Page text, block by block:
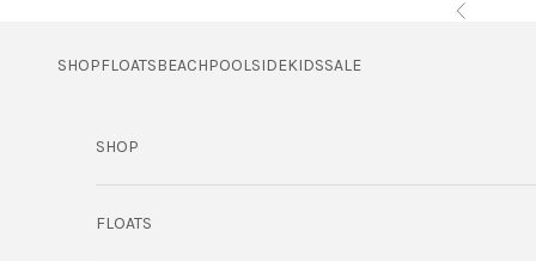
Previous
SHOPFLOATSBEACHPOOLSIDEKIDSSALE
SHOP
FLOATS